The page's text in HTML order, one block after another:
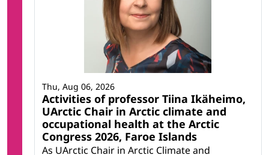
Activities of professor Tiina Ikäheimo,
UArctic Chair in Arctic climate and
occupational health at the Arctic
Congress 2026, Faroe Islands
As UArctic Chair in Arctic Climate and
Thu, Aug 06, 2026